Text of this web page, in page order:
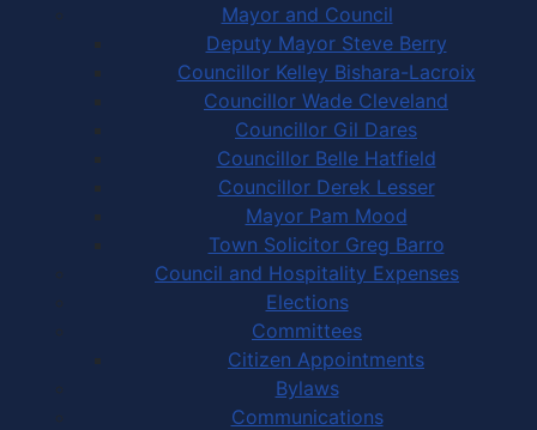
Mayor and Council
Deputy Mayor Steve Berry
Councillor Kelley Bishara-Lacroix
Councillor Wade Cleveland
Councillor Gil Dares
Councillor Belle Hatfield
Councillor Derek Lesser
Mayor Pam Mood
Town Solicitor Greg Barro
Council and Hospitality Expenses
Elections
Committees
Citizen Appointments
Bylaws
Communications